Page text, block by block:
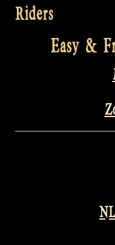
Riders
Easy &